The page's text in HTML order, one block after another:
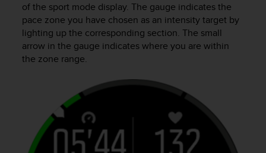
of the sport mode display. The gauge indicates the
pace zone you have chosen as an intensity target by
lighting up the corresponding section. The small
arrow in the gauge indicates where you are within
the zone range.